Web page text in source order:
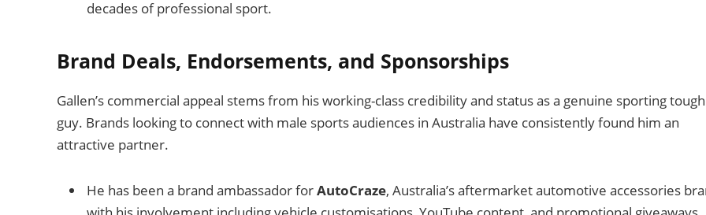
decades of professional sport.
Brand Deals, Endorsements, and Sponsorships
Gallen’s commercial appeal stems from his working-class credibility and status as a genuine sporting tough
guy. Brands looking to connect with male sports audiences in Australia have consistently found him an
attractive partner.
He has been a brand ambassador forAutoCraze, Australia’s aftermarket automotive accessories